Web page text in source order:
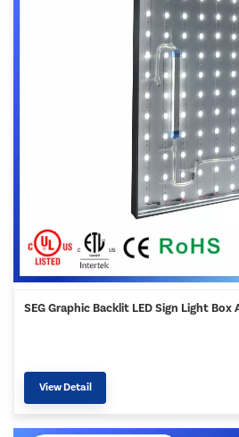
SEG Graphic Backlit LED Sign Light
View Detail